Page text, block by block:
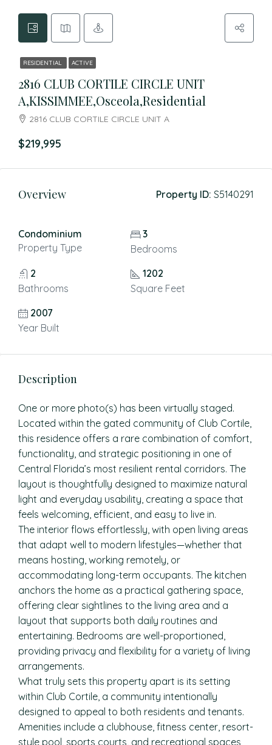
RESIDENTIAL ACTIVE
2816 CLUB CORTILE CIRCLE UNIT
A,KISSIMMEE,Osceola,Residential
2816 CLUB CORTILE CIRCLE UNIT A
$219,995
Overview Property ID: S5140291
Condominium
Property Type
3
Bedrooms
2
Bathrooms
1202
Square Feet
2007
Year Built
Description
One or more photo(s) has been virtually staged.
Located within the gated community of Club Cortile,
this residence offers a rare combination of comfort,
functionality, and strategic positioning in one of
Central Florida’s most resilient rental corridors. The
layout is thoughtfully designed to maximize natural
light and everyday usability, creating a space that
feels welcoming, efficient, and easy to live in.
The interior flows effortlessly, with open living areas
that adapt well to modern lifestyles—whether that
means hosting, working remotely, or
accommodating long-term occupants. The kitchen
anchors the home as a practical gathering space,
offering clear sightlines to the living area and a
layout that supports both daily routines and
entertaining. Bedrooms are well-proportioned,
providing privacy and flexibility for a variety of living
arrangements.
What truly sets this property apart is its setting
within Club Cortile, a community intentionally
designed to appeal to both residents and tenants.
Amenities include a clubhouse, fitness center, resort-
style pool, sports courts, and recreational spaces